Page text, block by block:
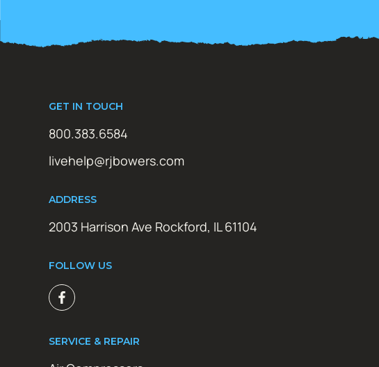
GET IN TOUCH
800.383.6584
livehelp@rjbowers.com
ADDRESS
2003 Harrison Ave Rockford, IL 61104
FOLLOW US
SERVICE & REPAIR